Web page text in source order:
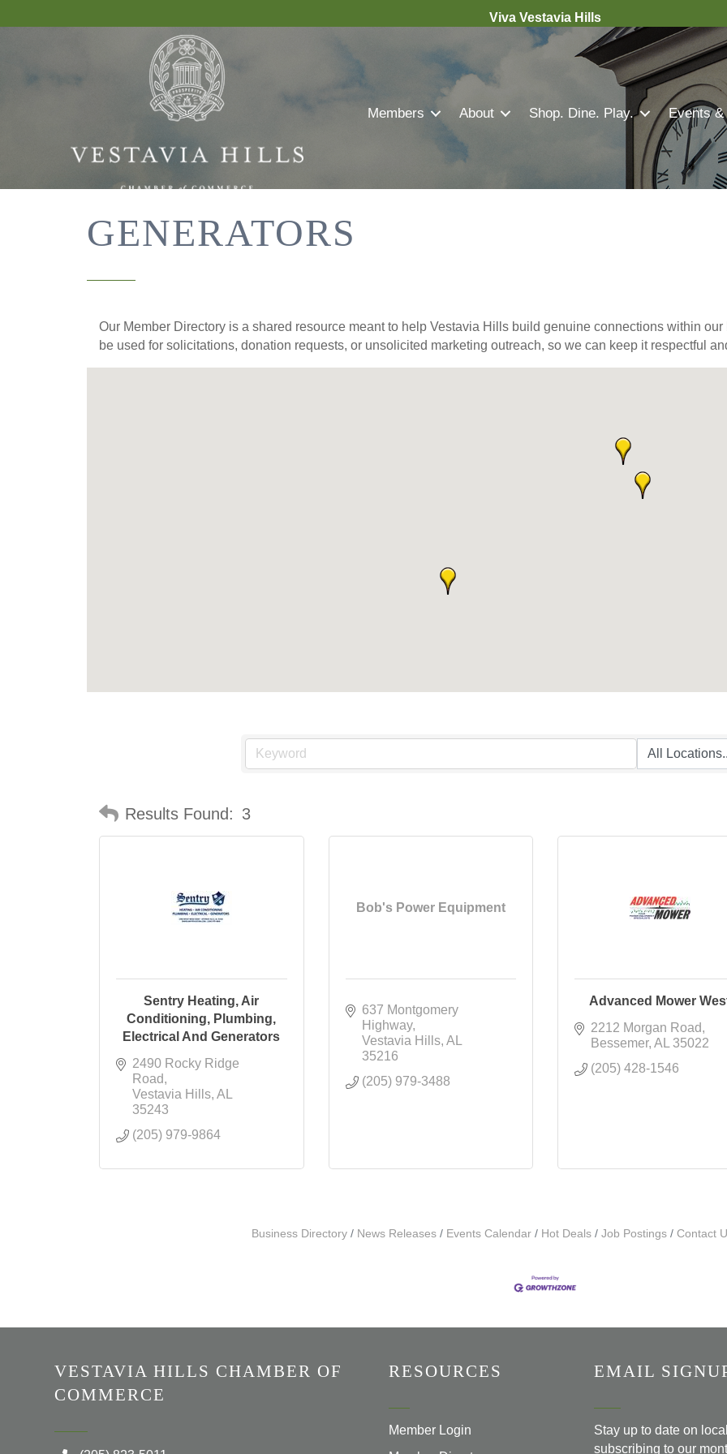
Viva Vestavia Hills
Members About Shop. Dine. Play. Events &
GENERATORS
Our Member Directory is a shared resource meant to help Vestavia Hills build genuine connections within
be used for solicitations, donation requests, or unsolicited marketing outreach, so we can keep it respectful
Results Found: 3
Sentry Heating, Air
Conditioning, Plumbing,
Electrical And Generators
2490 Rocky Ridge
Road
Vestavia Hills AL
35243
(205) 979-9864
Bob's Power Equipment
637 Montgomery
Highway
Vestavia Hills AL
35216
(205) 979-3488
Advanced Mower
2212 Morgan Road
Bessemer AL
35022
(205) 428-1546
Business Directory News Releases Events Calendar Hot Deals Job Postings Contact
VESTAVIA HILLS CHAMBER OF
COMMERCE
RESOURCES
Member Login
EMAIL
Stay up to date on
subscribing to our